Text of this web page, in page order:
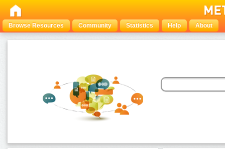
Browse Resources Community Statistics Help About